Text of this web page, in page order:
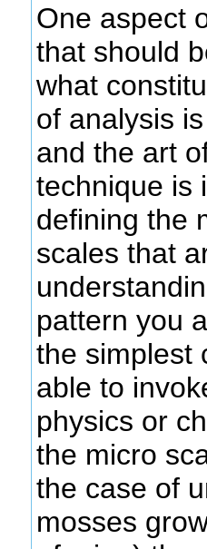
One aspect
that should
what
of analysis
and the art
technique is
defining the
scales that
pattern you
the simplest
able to
physics or
the micro
the case of
mosses